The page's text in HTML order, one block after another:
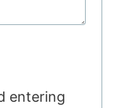
entering